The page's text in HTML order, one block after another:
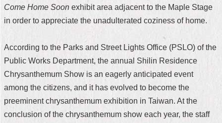
FAQ
Open
Access
to
Government
Online
Privacy
Come Home Soon exhibit area adjacent to the Maple Stage
in order to appreciate the unadulterated coziness of home.
According to the Parks and Street Lights Office (PSLO) of the
Public Works Department, the annual Shilin Residence
Chrysanthemum Show is an eagerly anticipated event
among the citizens, and it has evolved to become the
preeminent chrysanthemum exhibition in Taiwan. At the
conclusion of the chrysanthemum show each year, the staff